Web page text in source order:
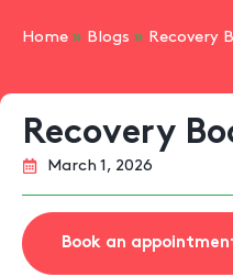
Home » Blogs » Recovery
Recovery
March 1, 2026
Book an